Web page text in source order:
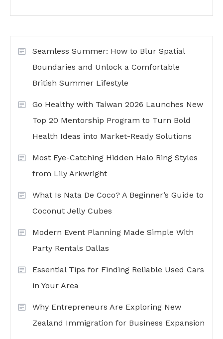
Seamless Summer: How to Blur Spatial
Boundaries and Unlock a Comfortable
British Summer Lifestyle
Go Healthy with Taiwan 2026 Launches New
Top 20 Mentorship Program to Turn Bold
Health Ideas into Market-Ready Solutions
Most Eye-Catching Hidden Halo Ring Styles
from Lily Arkwright
What Is Nata De Coco? A Beginner’s Guide to
Coconut Jelly Cubes
Modern Event Planning Made Simple With
Party Rentals Dallas
Essential Tips for Finding Reliable Used Cars
in Your Area
Why Entrepreneurs Are Exploring New
Zealand Immigration for Business Expansion